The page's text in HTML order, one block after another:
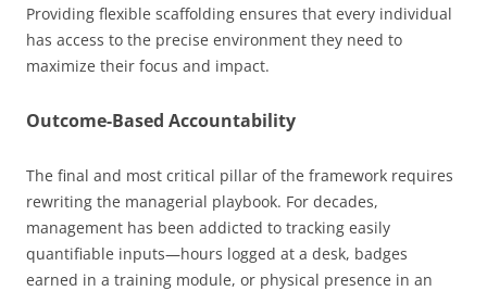
Providing flexible scaffolding ensures that every individual
has access to the precise environment they need to
maximize their focus and impact.
Outcome-Based Accountability
The final and most critical pillar of the framework requires
rewriting the managerial playbook. For decades,
management has been addicted to tracking easily
quantifiable inputs—hours logged at a desk, badges
earned in a training module, or physical presence in an